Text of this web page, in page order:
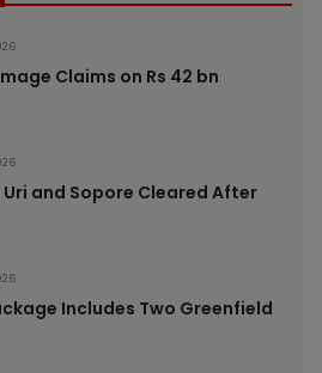
Claims on Rs 42 bn
and Sopore Cleared After
Includes Two Greenfield